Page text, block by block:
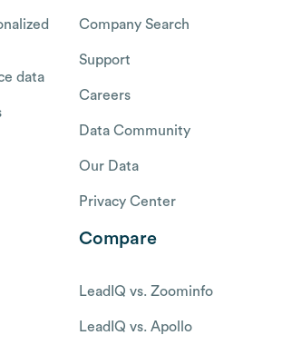
data
Company Search
Support
Careers
Data Community
Our Data
Privacy Center
Compare
LeadIQ vs. Zoominfo
LeadIQ vs. Apollo